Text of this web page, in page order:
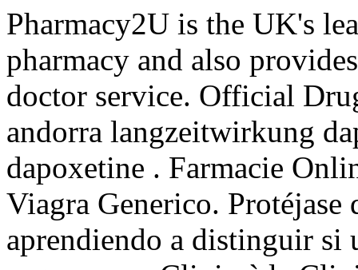
Pharmacy2U is the UK's
pharmacy and also
doctor service. Official
andorra langzeitwirkung
dapoxetine . Farmacie
Viagra Generico. Protéjase
aprendiendo a distinguir si